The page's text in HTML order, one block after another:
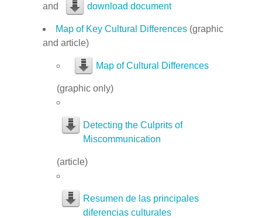
and download document
Map of Key Cultural Differences (graphic
and article)
Map of Cultural Differences
(graphic only)
Detecting the Culprits of
Miscommunication
(article)
Resumen de las principales
diferencias culturales